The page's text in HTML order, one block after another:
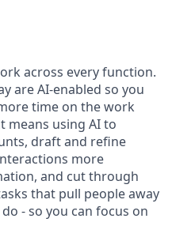
across every function.
are AI-enabled so you
time on the work
means using AI to
draft and refine
more
and cut through
that pull people away
- so you can focus on